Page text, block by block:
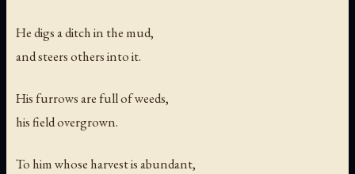
He digs a ditch in the mud,
and steers others into it.
His furrows are full of weeds,
his field overgrown.
To him whose harvest is abundant,